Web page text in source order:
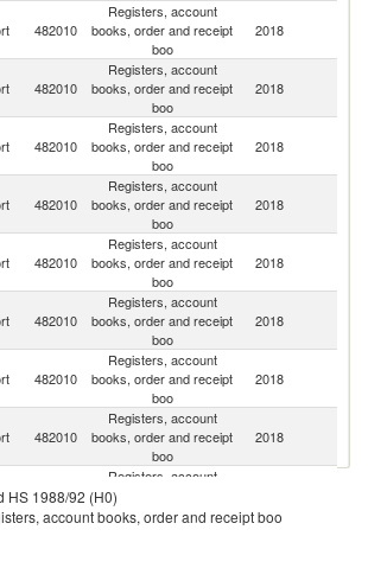
482010
Registers, account
books, order and receipt
boo
2018
482010
Registers, account
books, order and receipt
boo
2018
482010
Registers, account
books, order and receipt
boo
2018
482010
Registers, account
books, order and receipt
boo
2018
482010
Registers, account
books, order and receipt
boo
2018
482010
Registers, account
books, order and receipt
boo
2018
482010
Registers, account
books, order and receipt
boo
2018
482010
Registers, account
books, order and receipt
boo
2018
482010
Registers, account
books, order and receipt
boo
HS 1988/92 (H0)
account books, order and receipt boo